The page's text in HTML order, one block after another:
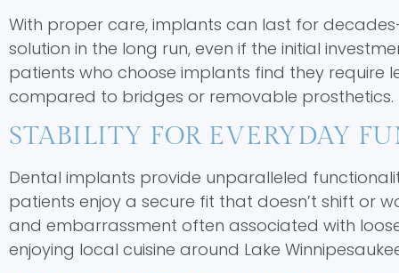
With proper care, implants can last for
solution in the long run, even if the initial
patients who choose implants find they require
compared to bridges or removable prosthetics.
STABILITY FOR EVERYDAY
Dental implants provide unparalleled
patients enjoy a secure fit that doesn’t shift or
and embarrassment often associated with
enjoying local cuisine around Lake